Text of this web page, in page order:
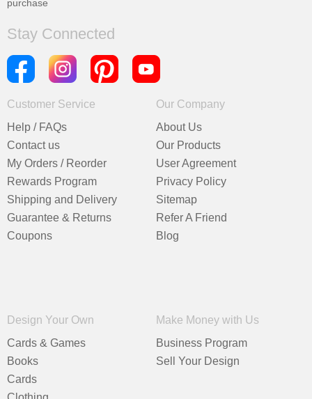
purchase
Stay Connected
Customer Service
Help / FAQs
Contact us
My Orders / Reorder
Rewards Program
Shipping and Delivery
Guarantee & Returns
Coupons
Our Company
About Us
Our Products
User Agreement
Privacy Policy
Sitemap
Refer A Friend
Blog
Design Your Own
Cards & Games
Books
Cards
Make Money with Us
Business Program
Sell Your Design